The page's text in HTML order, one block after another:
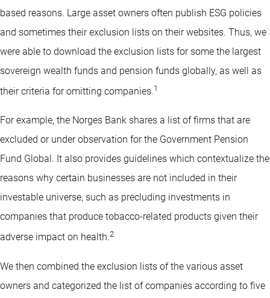
based reasons. Large asset owners often publish ESG policies
and sometimes their exclusion lists on their websites. Thus, we
were able to download the exclusion lists for some the largest
sovereign wealth funds and pension funds globally, as well as
their criteria for omitting companies.1
For example, the Norges Bank shares a list of firms that are
excluded or under observation for the Government Pension
Fund Global. It also provides guidelines which contextualize the
reasons why certain businesses are not included in their
investable universe, such as precluding investments in
companies that produce tobacco-related products given their
adverse impact on health.2
We then combined the exclusion lists of the various asset
owners and categorized the list of companies according to five